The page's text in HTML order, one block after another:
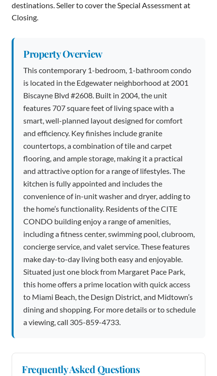
destinations. Seller to cover the Special Assessment at
Closing.
Property Overview
This contemporary 1-bedroom, 1-bathroom condo
is located in the Edgewater neighborhood at 2001
Biscayne Blvd #2608. Built in 2004, the unit
features 707 square feet of living space with a
smart, well-planned layout designed for comfort
and efficiency. Key finishes include granite
countertops, a combination of tile and carpet
flooring, and ample storage, making it a practical
and attractive option for a range of lifestyles. The
kitchen is fully appointed and includes the
convenience of in-unit washer and dryer, adding to
the home’s functionality. Residents of the CITE
CONDO building enjoy a range of amenities,
including a fitness center, swimming pool, clubroom,
concierge service, and valet service. These features
make day-to-day living both easy and enjoyable.
Situated just one block from Margaret Pace Park,
this home offers a prime location with quick access
to Miami Beach, the Design District, and Midtown’s
dining and shopping. For more details or to schedule
a viewing, call 305-859-4733.
Frequently Asked Questions